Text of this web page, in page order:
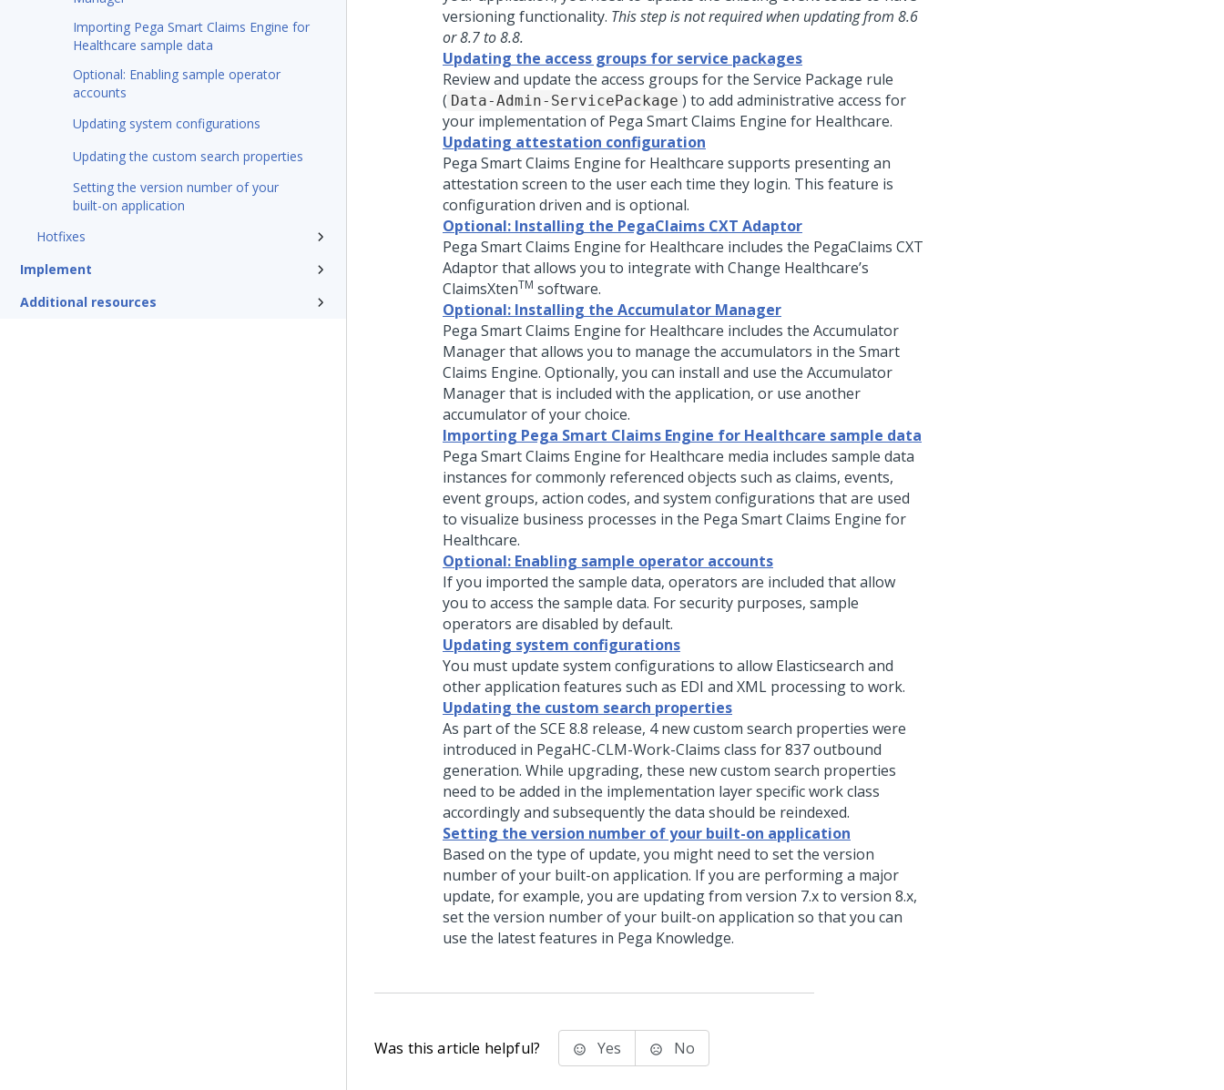
Importing Pega Smart Claims Engine for
Healthcare sample data
Optional: Enabling sample operator
accounts
Updating system configurations
Updating the custom search properties
Setting the version number of your
built-on application
Hotfixes
Implement
Additional resources
versioning functionality. This step is not required when updating from 8.6
or 8.7 to 8.8.
Updating the access groups for service packages
Review and update the access groups for the Service Package rule
( Data-Admin-ServicePackage ) to add administrative access for
your implementation of Pega Smart Claims Engine for Healthcare.
Updating attestation configuration
Pega Smart Claims Engine for Healthcare supports presenting an
attestation screen to the user each time they login. This feature is
configuration driven and is optional.
Optional: Installing the PegaClaims CXT Adaptor
Pega Smart Claims Engine for Healthcare includes the PegaClaims CXT
Adaptor that allows you to integrate with Change Healthcare’s
ClaimsXtenTM software.
Optional: Installing the Accumulator Manager
Pega Smart Claims Engine for Healthcare includes the Accumulator
Manager that allows you to manage the accumulators in the Smart
Claims Engine. Optionally, you can install and use the Accumulator
Manager that is included with the application, or use another
accumulator of your choice.
Importing Pega Smart Claims Engine for Healthcare sample data
Pega Smart Claims Engine for Healthcare media includes sample data
instances for commonly referenced objects such as claims, events,
event groups, action codes, and system configurations that are used
to visualize business processes in the Pega Smart Claims Engine for
Healthcare.
Optional: Enabling sample operator accounts
If you imported the sample data, operators are included that allow
you to access the sample data. For security purposes, sample
operators are disabled by default.
Updating system configurations
You must update system configurations to allow Elasticsearch and
other application features such as EDI and XML processing to work.
Updating the custom search properties
As part of the SCE 8.8 release, 4 new custom search properties were
introduced in PegaHC-CLM-Work-Claims class for 837 outbound
generation. While upgrading, these new custom search properties
need to be added in the implementation layer specific work class
accordingly and subsequently the data should be reindexed.
Setting the version number of your built-on application
Based on the type of update, you might need to set the version
number of your built-on application. If you are performing a major
update, for example, you are updating from version 7.x to version 8.x,
set the version number of your built-on application so that you can
use the latest features in Pega Knowledge.
Was this article helpful? Yes No